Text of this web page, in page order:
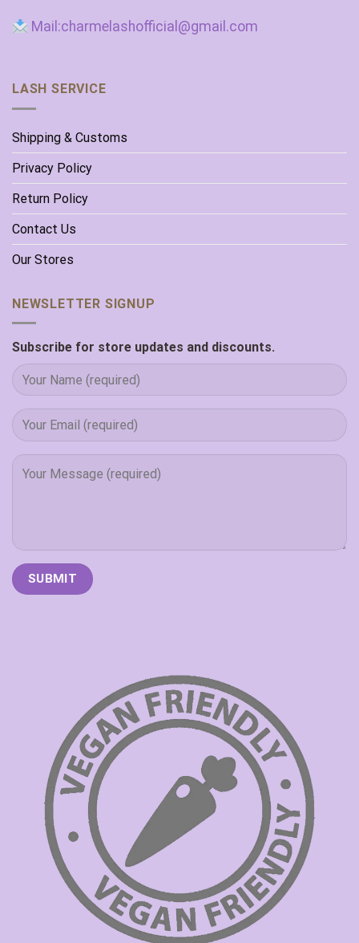
Mail:charmelashofficial@gmail.com
LASH SERVICE
Shipping & Customs
Privacy Policy
Return Policy
Contact Us
Our Stores
NEWSLETTER SIGNUP
Subscribe for store updates and discounts.